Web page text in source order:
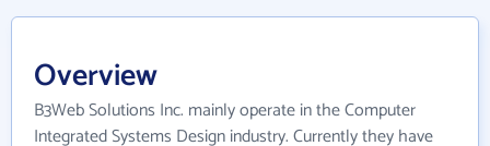
Overview
B3Web Solutions Inc. mainly operate in the Computer
Integrated Systems Design industry. Currently they have